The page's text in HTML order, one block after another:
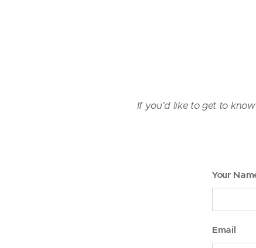
If you'd like to get to
Your
Email